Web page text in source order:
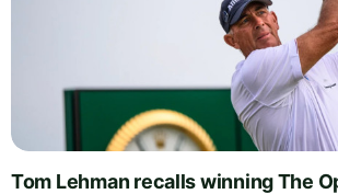
Tom Lehman recalls winning The